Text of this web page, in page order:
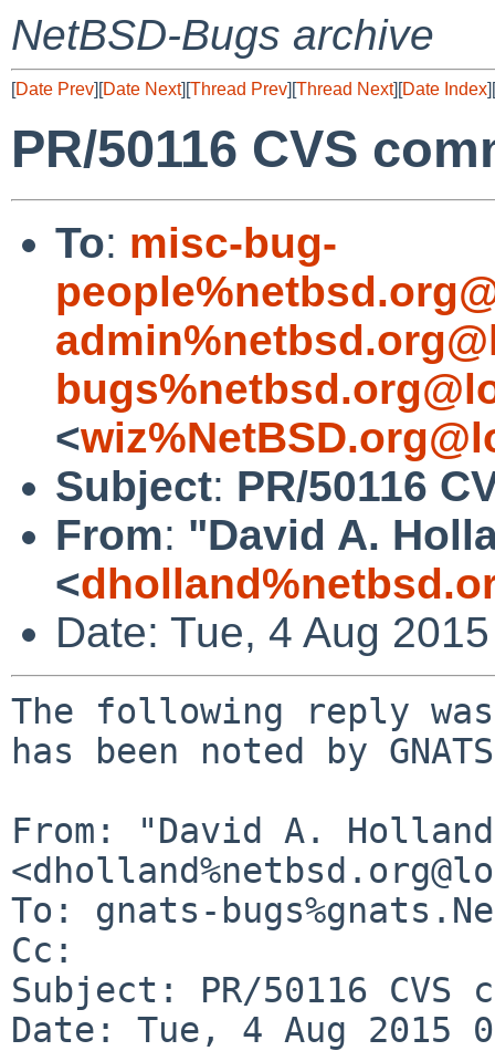
NetBSD-Bugs archive
[Date Prev][Date Next][Thread Prev][Thread Next][Date Index][
PR/50116 CVS
To: misc-bug-
<
Subject: PR/50116
From: "David A.
<
Date: Tue, 4 Aug
The following reply
has been noted by
From: "David A.
To: gnats-
Cc:
Subject: PR/50116 CVS
Date: Tue, 4 Aug 2015